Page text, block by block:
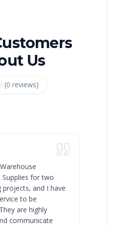
Us
(0 reviews)
Supplies for two
projects, and I have
to be
are highly
communicate